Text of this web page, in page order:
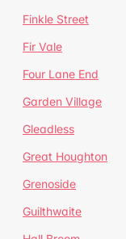
Finkle Street
Fir Vale
Four Lane End
Garden Village
Gleadless
Great Houghton
Grenoside
Guilthwaite